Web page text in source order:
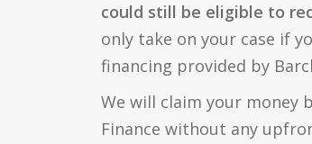
could still be eligible to
only take on your case if
financing provided by
We will claim your money
Finance without any